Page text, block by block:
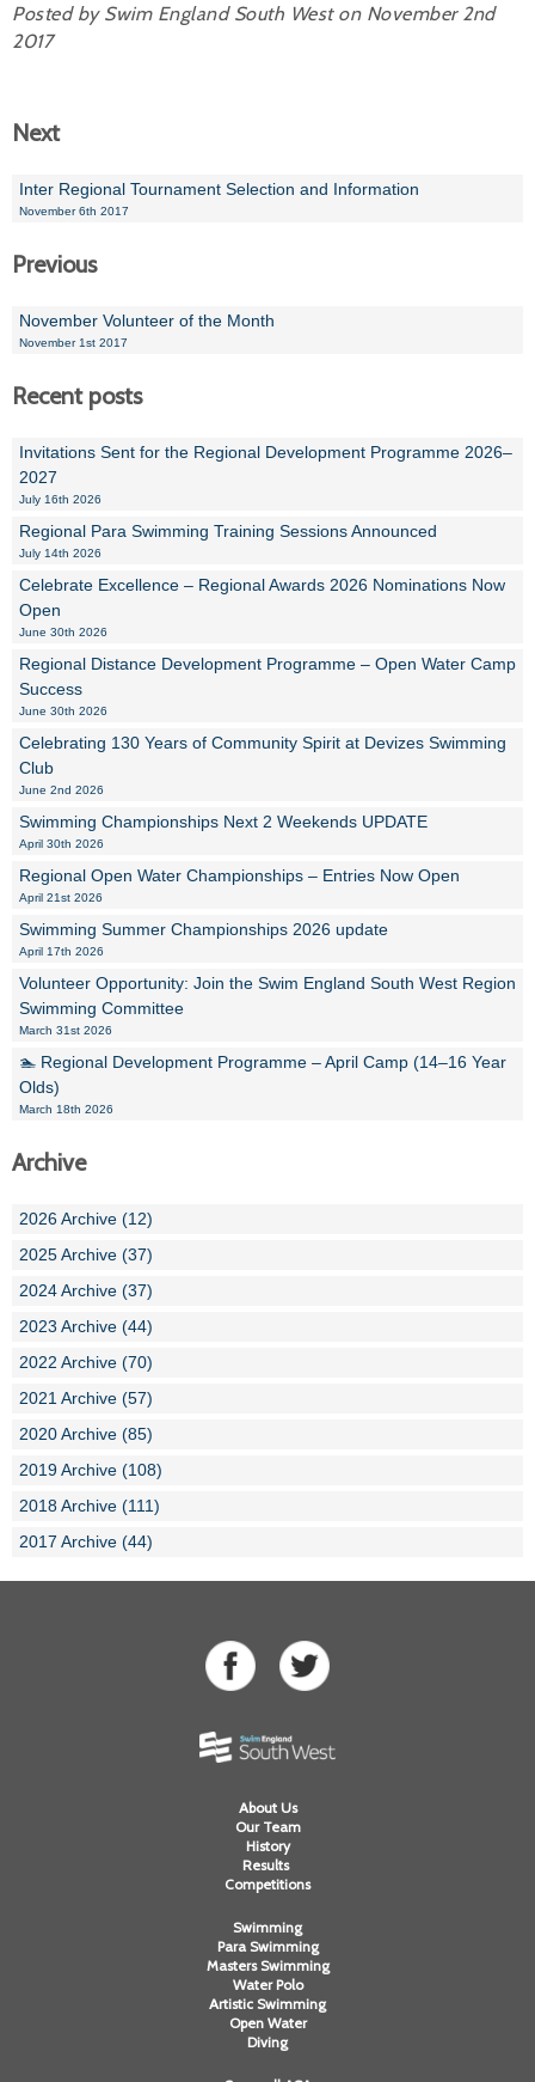
Posted by Swim England South West on November 2nd
2017
Next
Inter Regional Tournament Selection and Information
November 6th 2017
Previous
November Volunteer of the Month
November 1st 2017
Recent posts
Invitations Sent for the Regional Development Programme 2026–
2027
July 16th 2026
Regional Para Swimming Training Sessions Announced
July 14th 2026
Celebrate Excellence – Regional Awards 2026 Nominations Now
Open
June 30th 2026
Regional Distance Development Programme – Open Water Camp
Success
June 30th 2026
Celebrating 130 Years of Community Spirit at Devizes Swimming
Club
June 2nd 2026
Swimming Championships Next 2 Weekends UPDATE
April 30th 2026
Regional Open Water Championships – Entries Now Open
April 21st 2026
Swimming Summer Championships 2026 update
April 17th 2026
Volunteer Opportunity: Join the Swim England South West Region
Swimming Committee
March 31st 2026
🏊 Regional Development Programme – April Camp (14–16 Year
Olds)
March 18th 2026
Archive
2026 Archive (12)
2025 Archive (37)
2024 Archive (37)
2023 Archive (44)
2022 Archive (70)
2021 Archive (57)
2020 Archive (85)
2019 Archive (108)
2018 Archive (111)
2017 Archive (44)
About Us
Our Team
History
Results
Competitions
Swimming
Para Swimming
Masters Swimming
Water Polo
Artistic Swimming
Open Water
Diving